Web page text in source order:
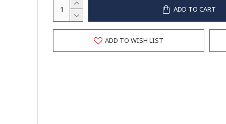
ADD TO CART
ADD TO WISH LIST